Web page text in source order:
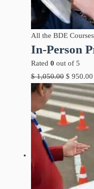
All the BDE Courses
In-Person
Rated 0 out of 5
$1,050.00 $ 950.00